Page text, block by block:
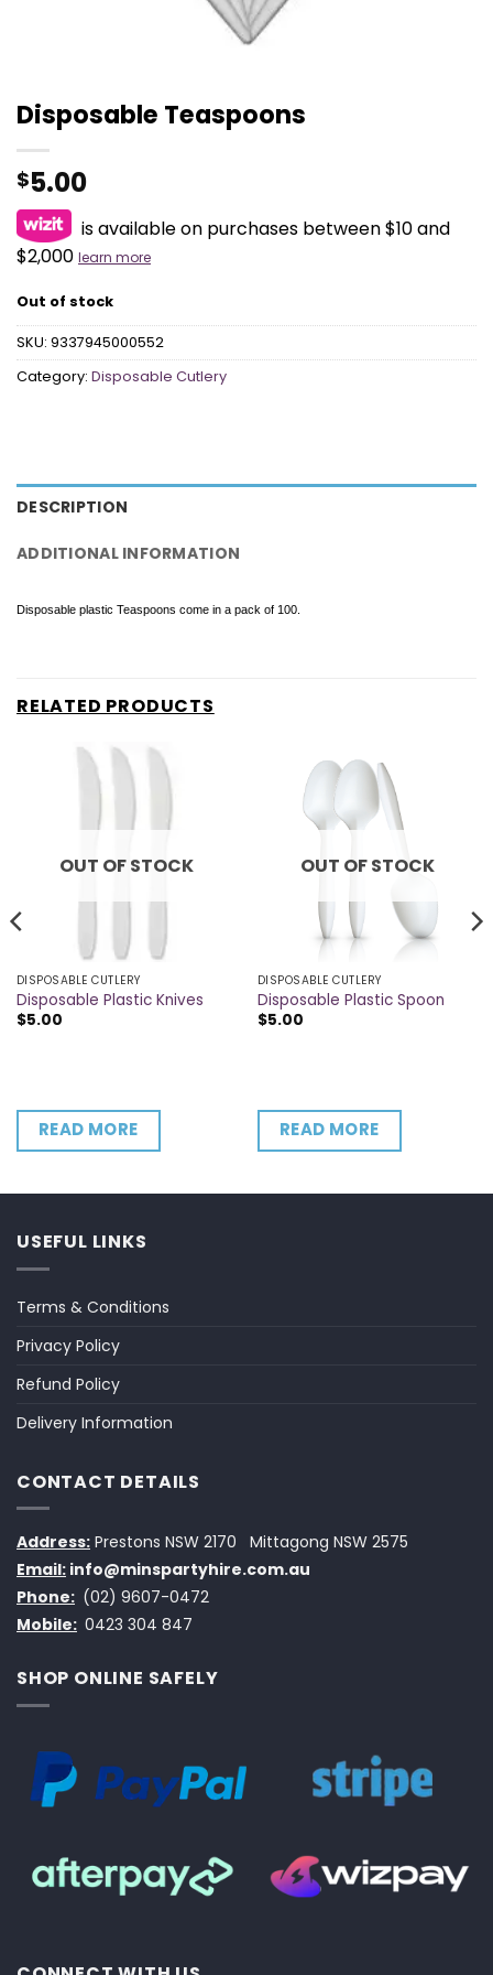
Disposable Teaspoons
$5.00
is available on purchases between $10 and
$2,000 learn more
Out of stock
SKU: 9337945000552
Category: Disposable Cutlery
DESCRIPTION
ADDITIONAL INFORMATION
Disposable plastic Teaspoons come in a pack of 100.
RELATED PRODUCTS
OUT OF STOCK
DISPOSABLE CUTLERY
Disposable Plastic Knives
$5.00
READ MORE
OUT OF STOCK
DISPOSABLE CUTLERY
Disposable Plastic Spoon
$5.00
READ MORE
USEFUL LINKS
Terms & Conditions
Privacy Policy
Refund Policy
Delivery Information
CONTACT DETAILS
Address: Prestons NSW 2170
Mittagong NSW 2575
Email: info@minspartyhire.com.au
Phone: (02) 9607-0472
Mobile: 0423 304 847
SHOP ONLINE SAFELY